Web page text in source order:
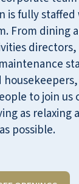
is fully
From dining
to join us
as relaxing
as possible.